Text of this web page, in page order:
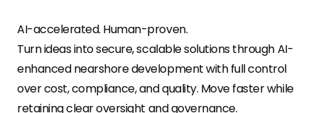
AI-accelerated. Human-proven.
Turn ideas into secure, scalable solutions through AI-
enhanced nearshore development with full control
over cost, compliance, and quality. Move faster while
retaining clear oversight and governance.